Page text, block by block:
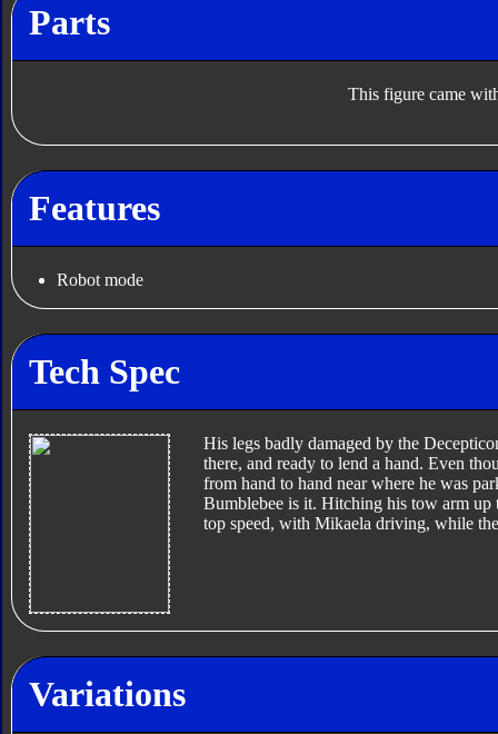
Parts
This figure came
Features
Robot mode
Tech Spec
His legs badly damaged by the
there, and ready to lend a hand. Even
from hand to hand near where he was
Bumblebee is it. Hitching his tow arm up
top speed, with Mikaela driving, while
Variations